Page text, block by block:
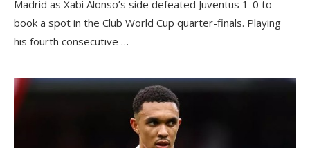
Madrid as Xabi Alonso’s side defeated Juventus 1-0 to
book a spot in the Club World Cup quarter-finals. Playing
his fourth consecutive …